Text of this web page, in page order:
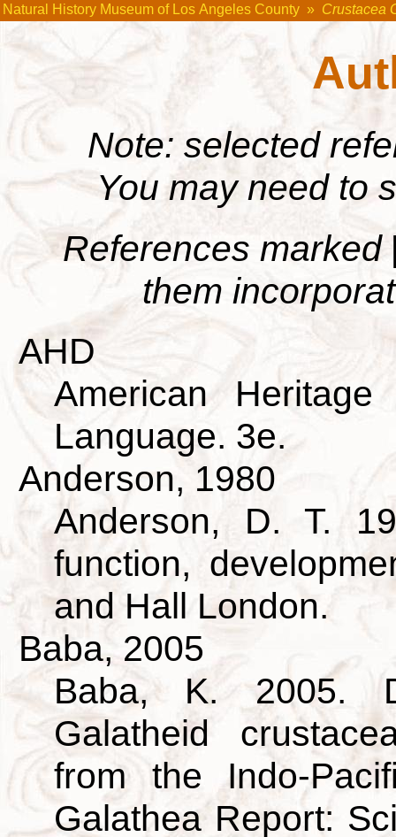
Natural History Museum of Los Angeles County » Crustacea
Note: selected
You may need to
References marked
them
AHD
American
Language. 3e.
Anderson, 1980
Anderson, D. T.
function,
and Hall London.
Baba, 2005
Baba, K. 2005.
Galatheid
from the Indo-
Galathea Report: